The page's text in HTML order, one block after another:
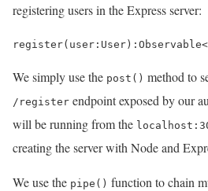
registering users in the Express server:
register( user : User ) : Observable<
We simply use the post() method to
/register endpoint exposed by our
will be running from the
creating the server with Node and
We use the pipe() function to chain